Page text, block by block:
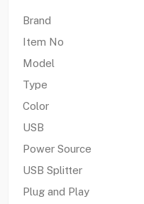
Brand
Item No
Model
Type
Color
USB
Power Source
USB Splitter
Plug and Play